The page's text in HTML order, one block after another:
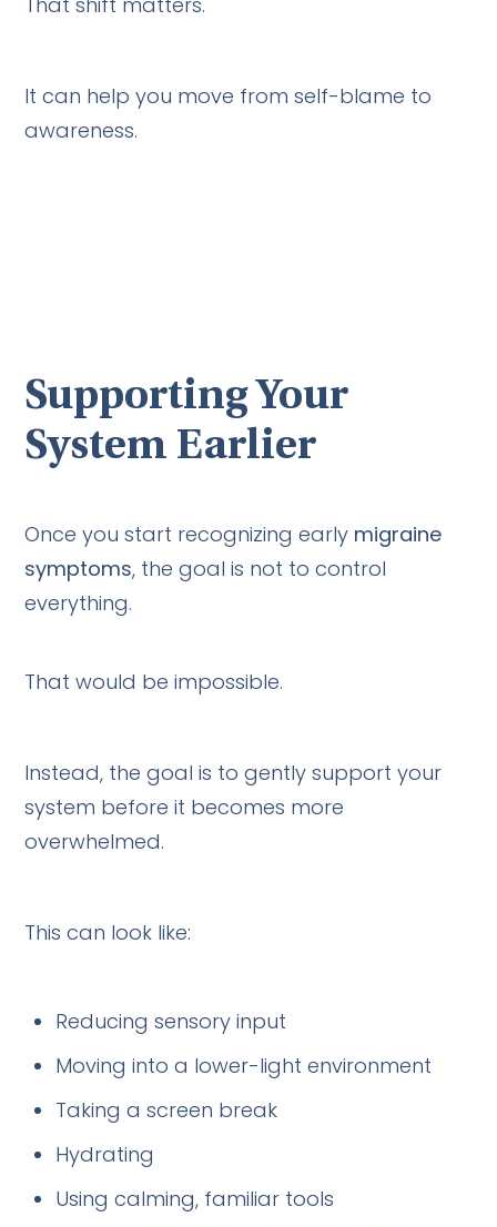
It can help you move from self-blame to
awareness.
Supporting Your
System Earlier
Once you start recognizing early migraine
symptoms, the goal is not to control
everything.
That would be impossible.
Instead, the goal is to gently support your
system before it becomes more
overwhelmed.
This can look like:
Reducing sensory input
Moving into a lower-light environment
Taking a screen break
Hydrating
Using calming, familiar tools